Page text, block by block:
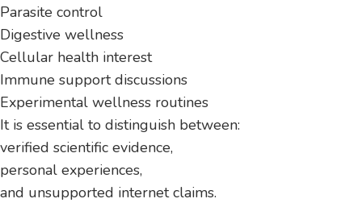
Parasite control
Digestive wellness
Cellular health interest
Immune support discussions
Experimental wellness routines
It is essential to distinguish between:
verified scientific evidence,
personal experiences,
and unsupported internet claims.